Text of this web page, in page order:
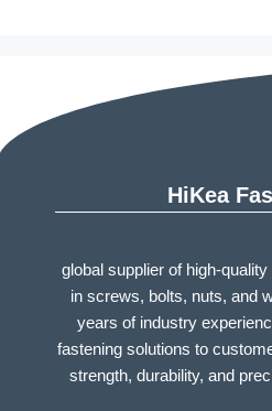
HiKea
global supplier of high-
in screws, bolts, nuts, and
years of industry
fastening solutions to
strength, durability, and